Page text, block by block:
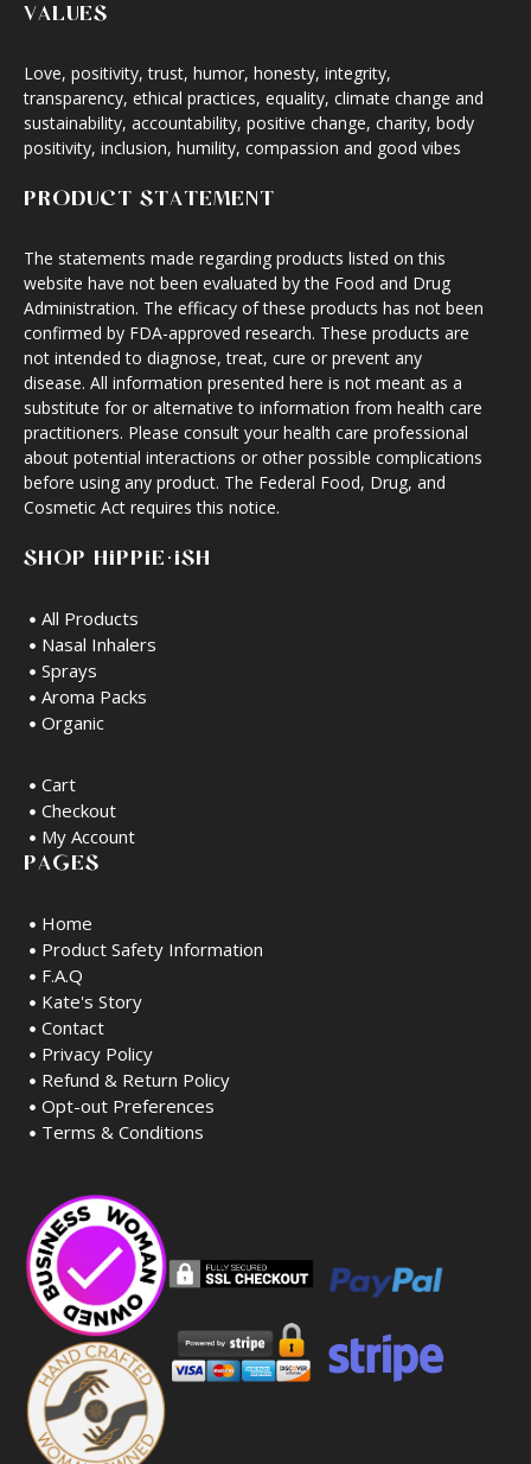
VALUES
Love, positivity, trust, humor, honesty, integrity,
transparency, ethical practices, equality, climate change and
sustainability, accountability, positive change, charity, body
positivity, inclusion, humility, compassion and good vibes
PRODUCT STATEMENT
The statements made regarding products listed on this
website have not been evaluated by the Food and Drug
Administration. The efficacy of these products has not been
confirmed by FDA-approved research. These products are
not intended to diagnose, treat, cure or prevent any
disease. All information presented here is not meant as a
substitute for or alternative to information from health care
practitioners. Please consult your health care professional
about potential interactions or other possible complications
before using any product. The Federal Food, Drug, and
Cosmetic Act requires this notice.
SHOP HIPPIE·ISH
All Products
Nasal Inhalers
Sprays
Aroma Packs
Organic
Cart
Checkout
My Account
PAGES
Home
Product Safety Information
F.A.Q
Kate's Story
Contact
Privacy Policy
Refund & Return Policy
Opt-out Preferences
Terms & Conditions